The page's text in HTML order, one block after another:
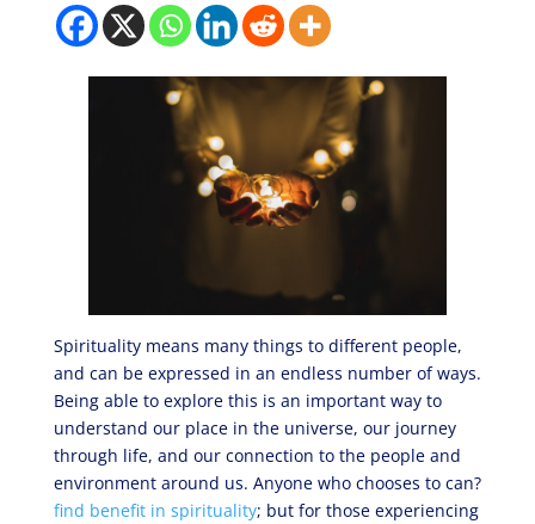
Spirituality means many things to different people,
and can be expressed in an endless number of ways.
Being able to explore this is an important way to
understand our place in the universe, our journey
through life, and our connection to the people and
environment around us. Anyone who chooses to can?
find benefit in spirituality; but for those experiencing